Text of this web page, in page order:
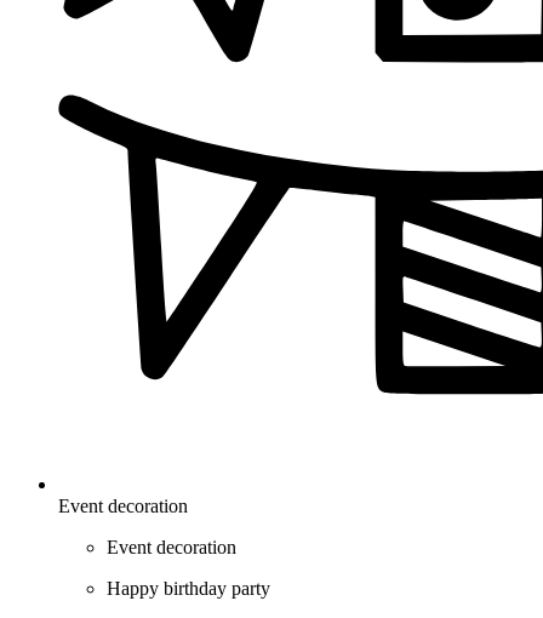
Event decoration
Event decoration
Happy birthday party